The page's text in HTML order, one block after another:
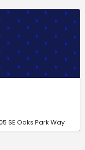
SE Oaks Park Way